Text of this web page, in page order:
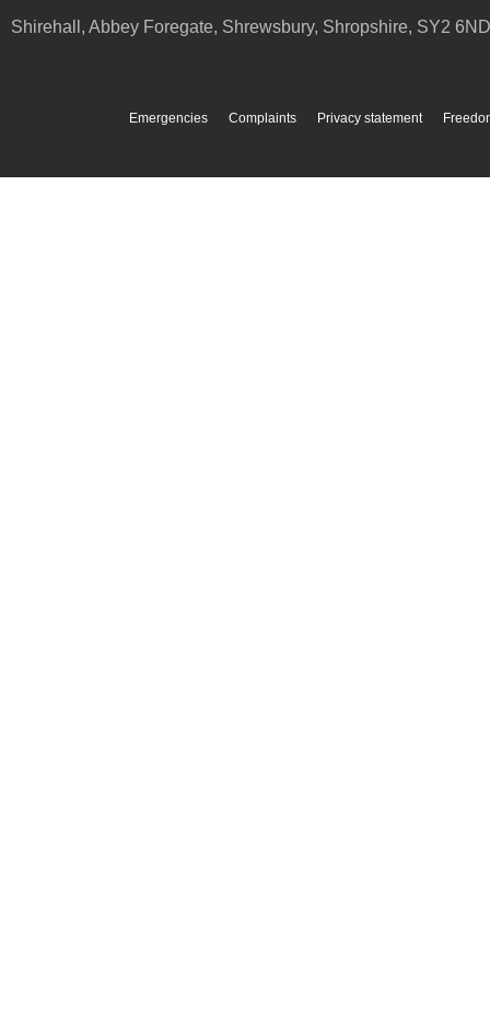
Shirehall, Abbey Foregate, Shrewsbury, Shropshire, SY2 6ND
Emergencies Complaints Privacy statement